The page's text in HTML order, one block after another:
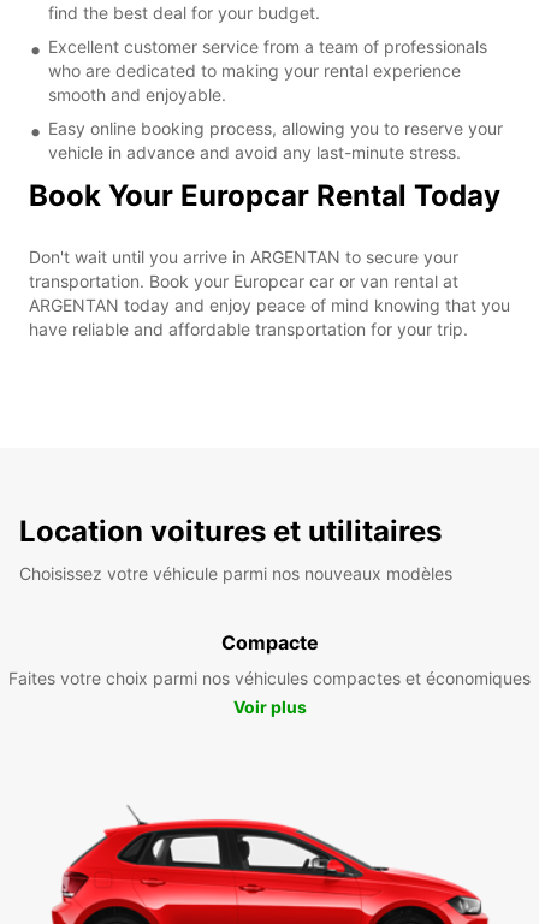
find the best deal for your budget.
Excellent customer service from a team of professionals
who are dedicated to making your rental experience
smooth and enjoyable.
Easy online booking process, allowing you to reserve your
vehicle in advance and avoid any last-minute stress.
Book Your Europcar Rental Today
Don't wait until you arrive in ARGENTAN to secure your
transportation. Book your Europcar car or van rental at
ARGENTAN today and enjoy peace of mind knowing that you
have reliable and affordable transportation for your trip.
Location voitures et utilitaires
Choisissez votre véhicule parmi nos nouveaux modèles
Compacte
Faites votre choix parmi nos véhicules compactes et économiques
Voir plus